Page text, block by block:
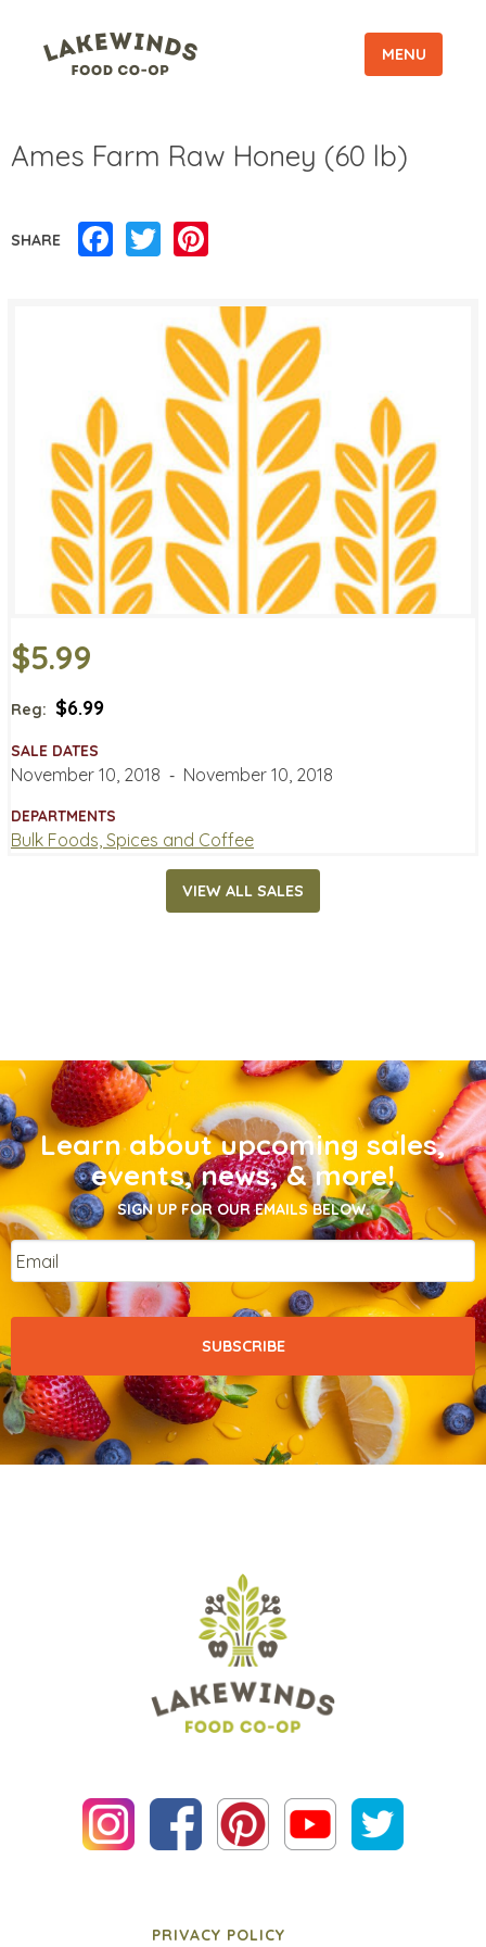
MENU
Ames Farm Raw Honey (60 lb)
SHARE Facebook
Twitter
$5.99
Reg: $6.99
SALE DATES
November 10, 2018 ‐ November 10, 2018
DEPARTMENTS
Bulk Foods, Spices and Coffee
VIEW ALL SALES
Learn about upcoming sales,
events, news, & more!
SIGN UP FOR OUR EMAILS BELOW.
Email
PRIVACY POLICY